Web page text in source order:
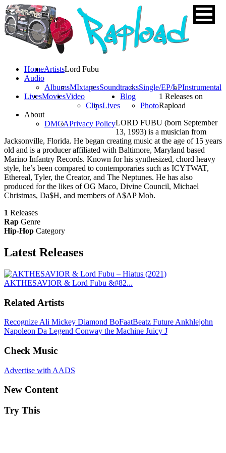
HomeArtists
Audio
AlbumsMIxtapesSoundtracksSingle/EP/LPInstrumental
LivesMoviesVideo
ClipsLives
Blog
Photo
About
DMCAPrivacy Policy
Lord Fubu
1 Releases on
Rapload
LORD FUBU (born September
13, 1993) is a musician from
Jacksonville, Florida. He began creating music at the age of 15 years
old and is a producer affiliated with Baltimore, Maryland based
Marino Infantry Records. Known for his synthesized, chord heavy
style, he’s been compared to contemporaries such as ICYTWAT,
Ethereal, Tyler, the Creator, and The Neptunes. He has also
produced for the likes of OG Maco, Divine Council, Michael
Christmas, Da$H, and members of A$AP Mob.
1 Releases
Rap Genre
Hip-Hop Category
Latest Releases
AKTHESAVIOR & Lord Fubu &#82...
Related Artists
Recognize Ali Mickey Diamond BoFaatBeatz Future Ankhlejohn
Napoleon Da Legend Conway the Machine Juicy J
Check Music
Advertise with AADS
New Content
Try This